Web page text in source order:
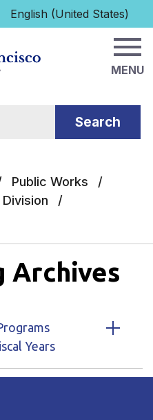
English (United States)
is your current preferred
MENU
Public Works
/
/
Archives
Years